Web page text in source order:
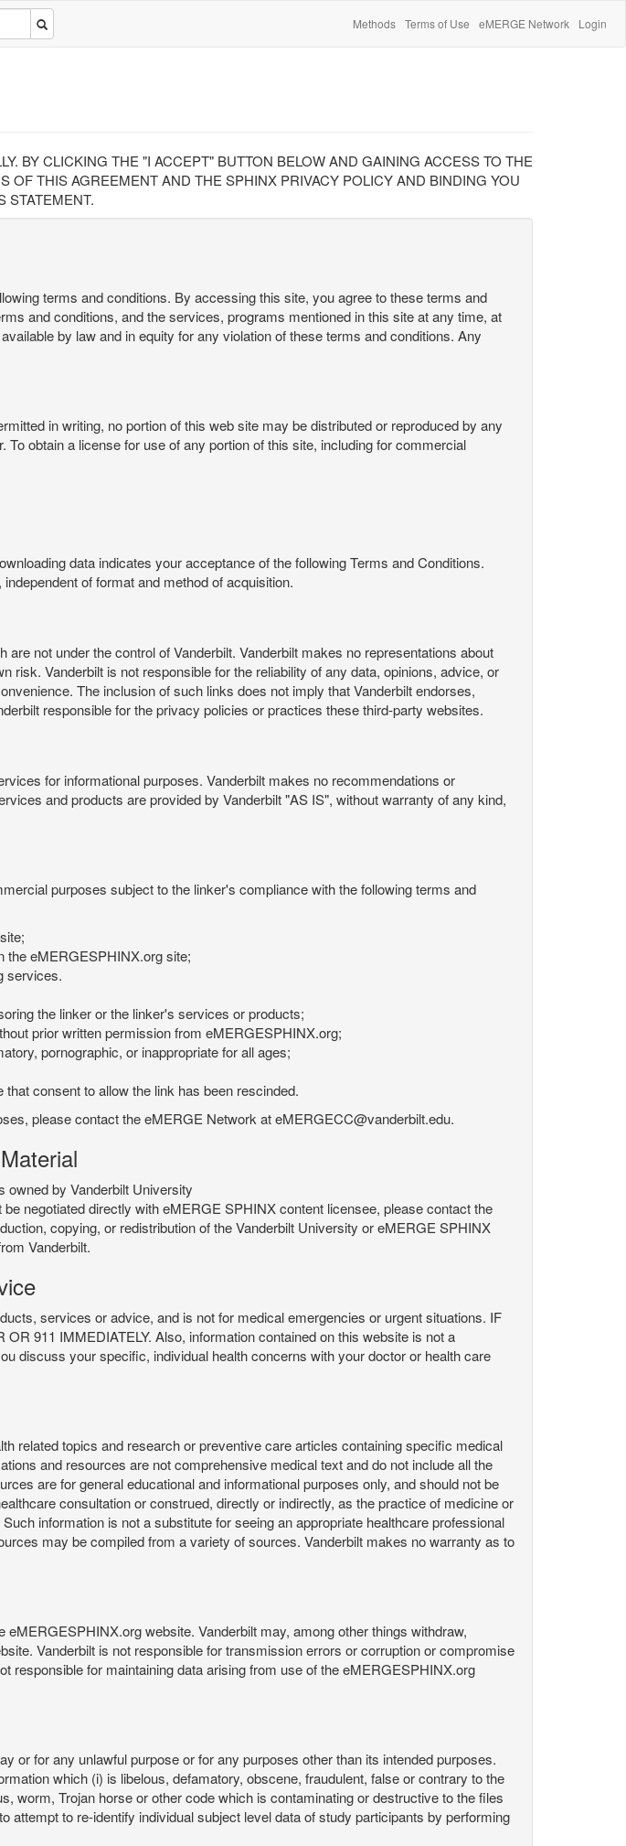
Methods Terms of Use eMERGE Network Login
BY CLICKING THE "I ACCEPT" BUTTON BELOW AND GAINING ACCESS TO THE
THIS AGREEMENT AND THE SPHINX PRIVACY POLICY AND BINDING YOU
STATEMENT.
terms and conditions. By accessing this site, you agree to these terms and
and conditions, and the services, programs mentioned in this site at any time, at
by law and in equity for any violation of these terms and conditions. Any
in writing, no portion of this web site may be distributed or reproduced by any
obtain a license for use of any portion of this site, including for commercial
data indicates your acceptance of the following Terms and Conditions.
of format and method of acquisition.
not under the control of Vanderbilt. Vanderbilt makes no representations about
Vanderbilt is not responsible for the reliability of any data, opinions, advice, or
The inclusion of such links does not imply that Vanderbilt endorses,
responsible for the privacy policies or practices these third-party websites.
for informational purposes. Vanderbilt makes no recommendations or
and products are provided by Vanderbilt "AS IS", without warranty of any kind,
purposes subject to the linker's compliance with the following terms and
the eMERGESPHINX.org site;
services.
the linker or the linker's services or products;
prior written permission from eMERGESPHINX.org;
pornographic, or inappropriate for all ages;
consent to allow the link has been rescinded.
please contact the eMERGE Network at eMERGECC@vanderbilt.edu.
by Vanderbilt University
negotiated directly with eMERGE SPHINX content licensee, please contact the
copying, or redistribution of the Vanderbilt University or eMERGE SPHINX
Vanderbilt.
services or advice, and is not for medical emergencies or urgent situations. IF
911 IMMEDIATELY. Also, information contained on this website is not a
discuss your specific, individual health concerns with your doctor or health care
related topics and research or preventive care articles containing specific medical
and resources are not comprehensive medical text and do not include all the
are for general educational and informational purposes only, and should not be
consultation or construed, directly or indirectly, as the practice of medicine or
information is not a substitute for seeing an appropriate healthcare professional
may be compiled from a variety of sources. Vanderbilt makes no warranty as to
website. Vanderbilt may, among other things withdraw,
Vanderbilt is not responsible for transmission errors or corruption or compromise
responsible for maintaining data arising from use of the eMERGESPHINX.org
or for any unlawful purpose or for any purposes other than its intended purposes.
which (i) is libelous, defamatory, obscene, fraudulent, false or contrary to the
worm, Trojan horse or other code which is contaminating or destructive to the files
to re-identify individual subject level data of study participants by performing